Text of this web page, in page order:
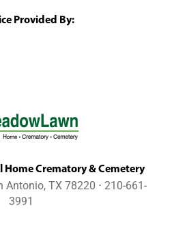
Provided By:
Home Crematory & Cemetery
Antonio, TX 78220 ⋅ 210-661-
3991